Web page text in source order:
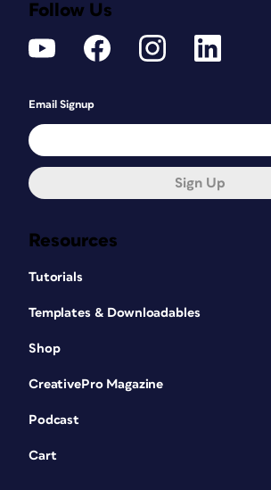
Resources
Tutorials
Templates & Downloadables
Shop
CreativePro Magazine
Podcast
Cart
Follow Us
Email Signup
Sign Up